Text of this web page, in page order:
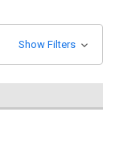
Show Filters